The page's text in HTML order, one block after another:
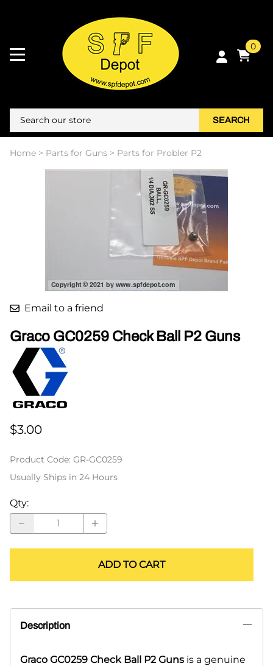
0
SEARCH
Home > Parts for Guns > Parts for Probler P2
Email to a friend
Graco GC0259 Check Ball P2 Guns
$3.00
Product Code: GR-GC0259
Usually Ships in 24 Hours
Qty:
ADD TO CART
Description
Graco GC0259 Check Ball P2 Guns is a genuine